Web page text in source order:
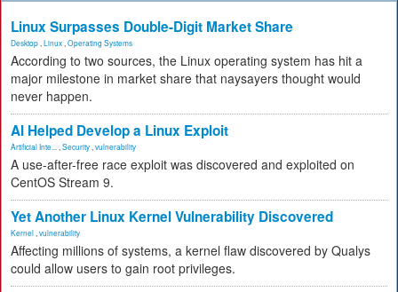
Linux Surpasses Double-Digit Market Share
Desktop Linux Operating Systems
According to two sources, the Linux operating system has hit a
major milestone in market share that naysayers thought would
never happen.
AI Helped Develop a Linux Exploit
Artificial Inte... Security vulnerability
A use-after-free race exploit was discovered and exploited on
CentOS Stream 9.
Yet Another Linux Kernel Vulnerability Discovered
Kernel vulnerability
Affecting millions of systems, a kernel flaw discovered by Qualys
could allow users to gain root privileges.